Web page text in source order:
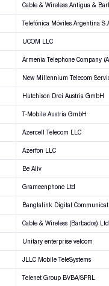
Cable & Wireless Antigua &
Telefónica Móviles Argentina
UCOM LLC
Armenia Telephone Company
New Millennium Telecom
Hutchison Drei Austria GmbH
T-Mobile Austria GmbH
Azercell Telecom LLC
Azerfon LLC
Be Aliv
Grameenphone Ltd
Banglalink Digital
Cable & Wireless (Barbados) Ltd
Unitary enterprise velcom
JLLC Mobile TeleSystems
Telenet Group BVBA/SPRL